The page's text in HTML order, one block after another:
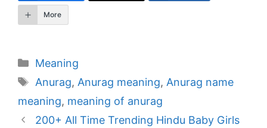
More
Categories
Meaning
Tags
Anurag, Anurag meaning, Anurag name
meaning, meaning of anurag
Post200+ All Time Trending Hindu Baby Girls